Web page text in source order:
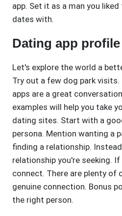
app. Set it as a man you
dates with.
Dating app
Let's explore the world a
Try out a few dog park
apps are a great
examples will help you take
dating sites. Start with a
persona. Mention wanting a
finding a relationship.
relationship you're seeking.
connect. There are plenty of
genuine connection. Bonus
the right person.